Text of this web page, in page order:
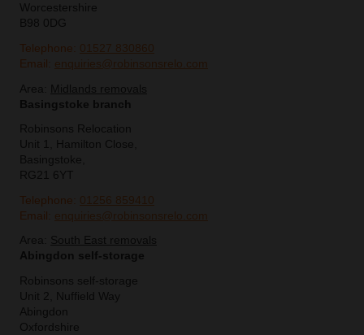
Worcestershire
B98 0DG
Telephone: 01527 830860
Email: enquiries@robinsonsrelo.com
Area:
Midlands removals
Basingstoke branch
Robinsons Relocation
Unit 1, Hamilton Close,
Basingstoke,
RG21 6YT
Telephone: 01256 859410
Email: enquiries@robinsonsrelo.com
Area:
South East removals
Abingdon self-storage
Robinsons self-storage
Unit 2, Nuffield Way
Abingdon
Oxfordshire